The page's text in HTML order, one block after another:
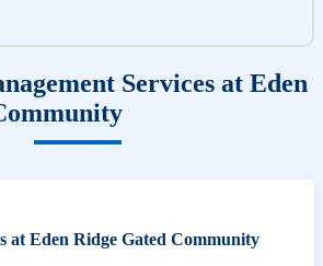
Services at Eden
at Eden Ridge Gated Community